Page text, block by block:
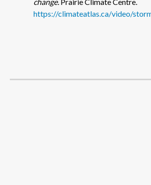
https://climateatlas.ca/video/